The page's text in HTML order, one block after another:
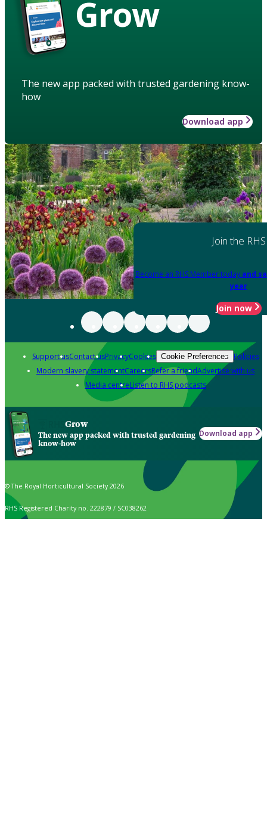
Grow
The new app packed with trusted gardening know-
how
Download app
Join the RHS
Become an RHS Member today and
year
Join now
Support usContact usPrivacyCookies Cookie Preferences Policies
Modern slavery statementCareersRefer a friendAdvertise with us
Media centreListen to RHS podcasts
Grow
The new app packed with trusted gardening
know-how
Download app
© The Royal Horticultural Society 2026
RHS Registered Charity no. 222879 / SC038262